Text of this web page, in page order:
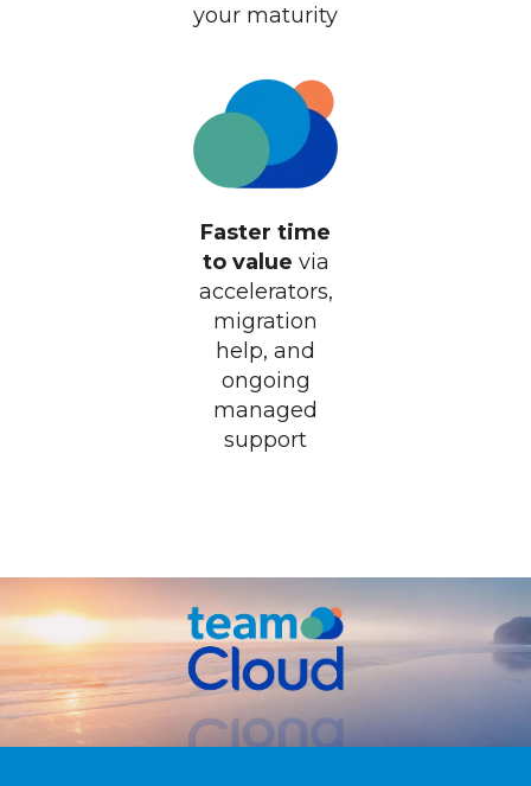
your maturity
Faster time
to value via
accelerators,
migration
help, and
ongoing
managed
support